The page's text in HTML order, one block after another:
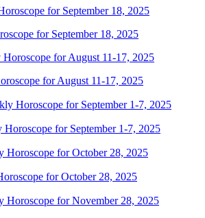
for September 18, 2025
for August 11-17, 2025
Horoscope for September 1-7, 2025
for October 28, 2025